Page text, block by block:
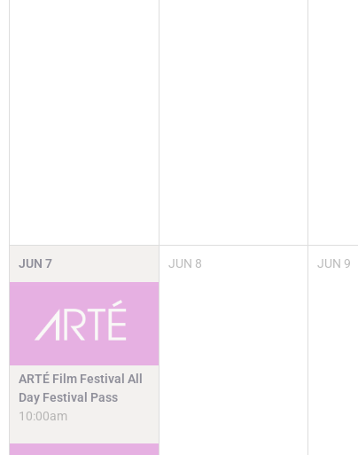
JUN 7
ARTÉ Film Festival All
Day Festival Pass
10:00am
JUN 8 JUN 9